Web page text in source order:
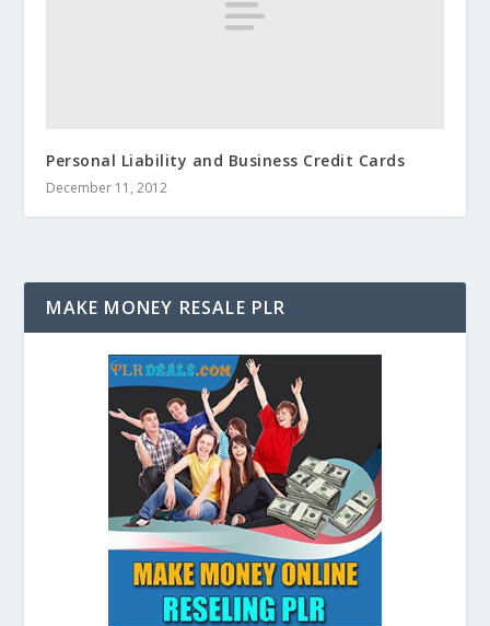
Personal Liability and Business Credit Cards
December 11, 2012
MAKE MONEY RESALE PLR